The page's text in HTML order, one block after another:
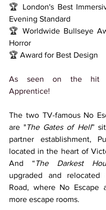
🏆 London's Best
Evening Standard
🏆 Worldwide Bullseye
Horror
🏆 Award for Best Design
As seen on the hit
Apprentice!
The two TV-famous No
are "The Gates of Hell”
partner establishment,
located in the heart of
And “The Darkest
upgraded and relocated
Road, where No Escape
more escape rooms.